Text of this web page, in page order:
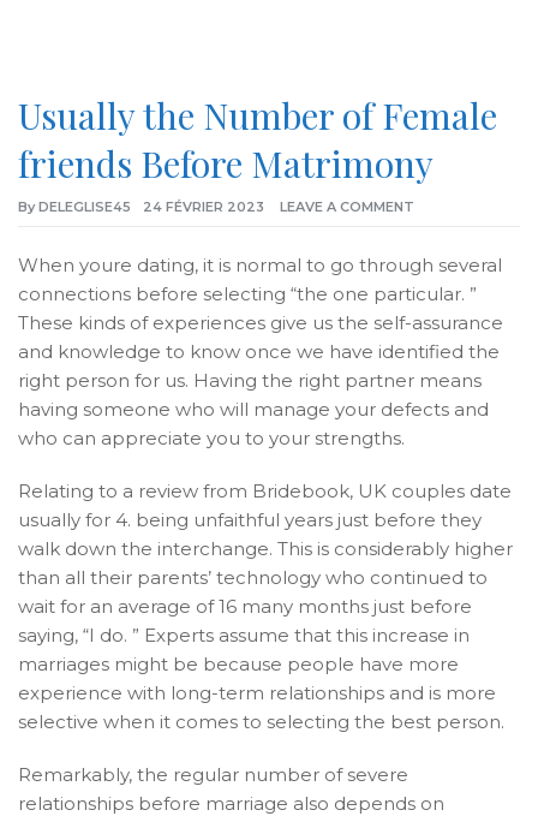
Usually the Number of Female
friends Before Matrimony
By DELEGLISE45 24 FÉVRIER 2023 LEAVE A COMMENT
When youre dating, it is normal to go through several
connections before selecting “the one particular. ”
These kinds of experiences give us the self-assurance
and knowledge to know once we have identified the
right person for us. Having the right partner means
having someone who will manage your defects and
who can appreciate you to your strengths.
Relating to a review from Bridebook, UK couples date
usually for 4. being unfaithful years just before they
walk down the interchange. This is considerably higher
than all their parents’ technology who continued to
wait for an average of 16 many months just before
saying, “I do. ” Experts assume that this increase in
marriages might be because people have more
experience with long-term relationships and is more
selective when it comes to selecting the best person.
Remarkably, the regular number of severe
relationships before marriage also depends on